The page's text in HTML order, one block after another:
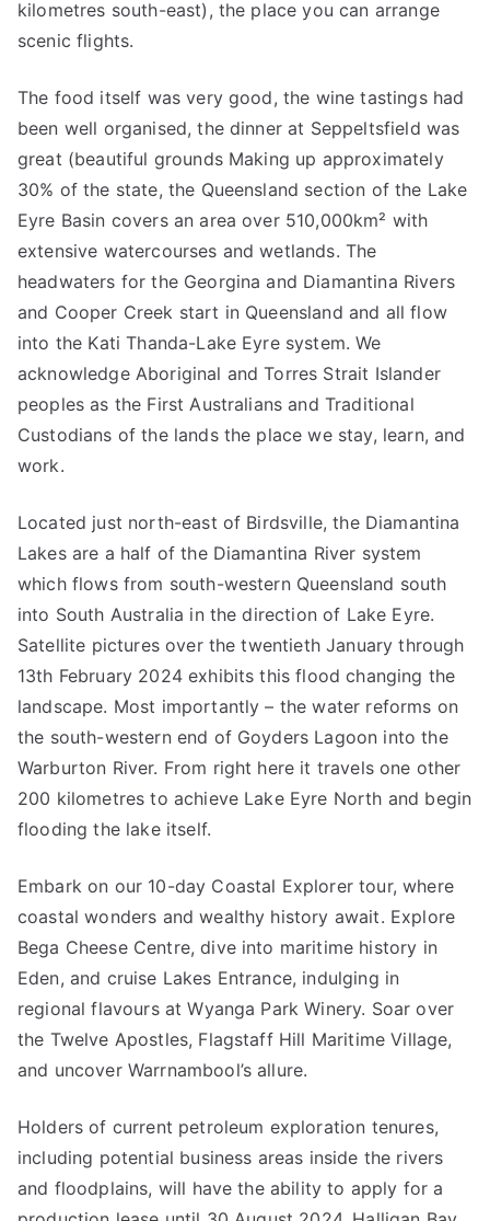
kilometres south-east), the place you can arrange
scenic flights.
The food itself was very good, the wine tastings had
been well organised, the dinner at Seppeltsfield was
great (beautiful grounds Making up approximately
30% of the state, the Queensland section of the Lake
Eyre Basin covers an area over 510,000km² with
extensive watercourses and wetlands. The
headwaters for the Georgina and Diamantina Rivers
and Cooper Creek start in Queensland and all flow
into the Kati Thanda-Lake Eyre system. We
acknowledge Aboriginal and Torres Strait Islander
peoples as the First Australians and Traditional
Custodians of the lands the place we stay, learn, and
work.
Located just north-east of Birdsville, the Diamantina
Lakes are a half of the Diamantina River system
which flows from south-western Queensland south
into South Australia in the direction of Lake Eyre.
Satellite pictures over the twentieth January through
13th February 2024 exhibits this flood changing the
landscape. Most importantly – the water reforms on
the south-western end of Goyders Lagoon into the
Warburton River. From right here it travels one other
200 kilometres to achieve Lake Eyre North and begin
flooding the lake itself.
Embark on our 10-day Coastal Explorer tour, where
coastal wonders and wealthy history await. Explore
Bega Cheese Centre, dive into maritime history in
Eden, and cruise Lakes Entrance, indulging in
regional flavours at Wyanga Park Winery. Soar over
the Twelve Apostles, Flagstaff Hill Maritime Village,
and uncover Warrnambool’s allure.
Holders of current petroleum exploration tenures,
including potential business areas inside the rivers
and floodplains, will have the ability to apply for a